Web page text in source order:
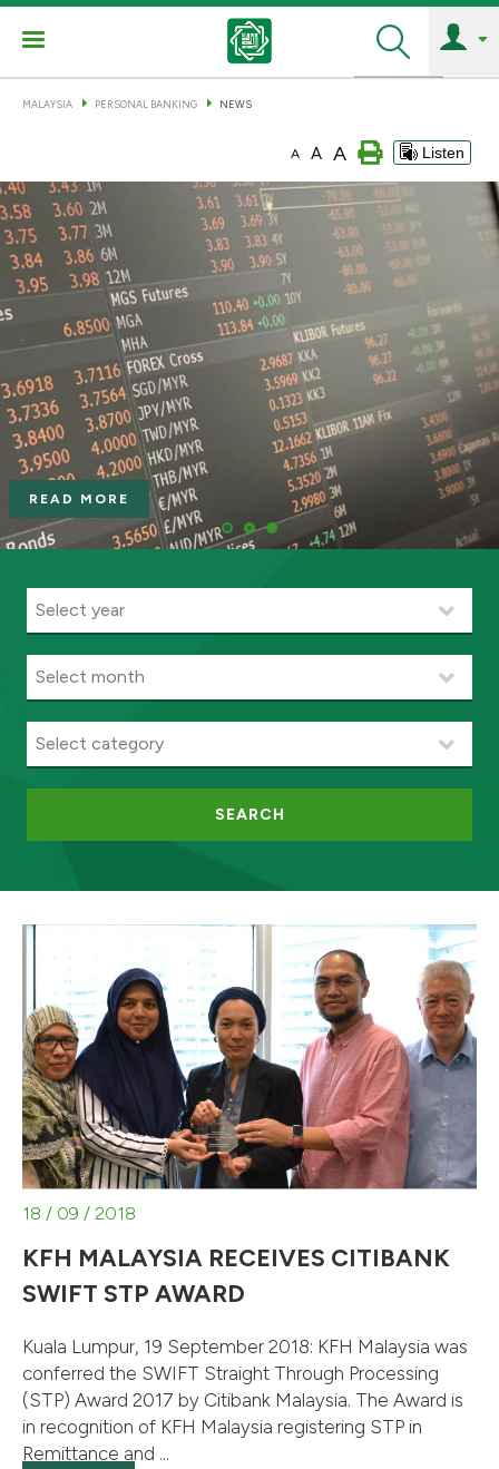
MALAYSIA PERSONAL BANKING NEWS
A A A Listen
READ MORE
SEARCH
18 / 09 / 2018
KFH MALAYSIA RECEIVES CITIBANK
SWIFT STP AWARD
Kuala Lumpur, 19 September 2018: KFH Malaysia was
conferred the SWIFT Straight Through Processing
(STP) Award 2017 by Citibank Malaysia. The Award is
in recognition of KFH Malaysia registering STP in
Remittance and ...